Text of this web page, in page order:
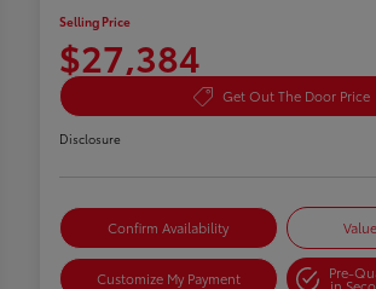
Selling Price
$27,384
Get Out The Door Price
Disclosure
Confirm Availability
Customize My Payment Pre-